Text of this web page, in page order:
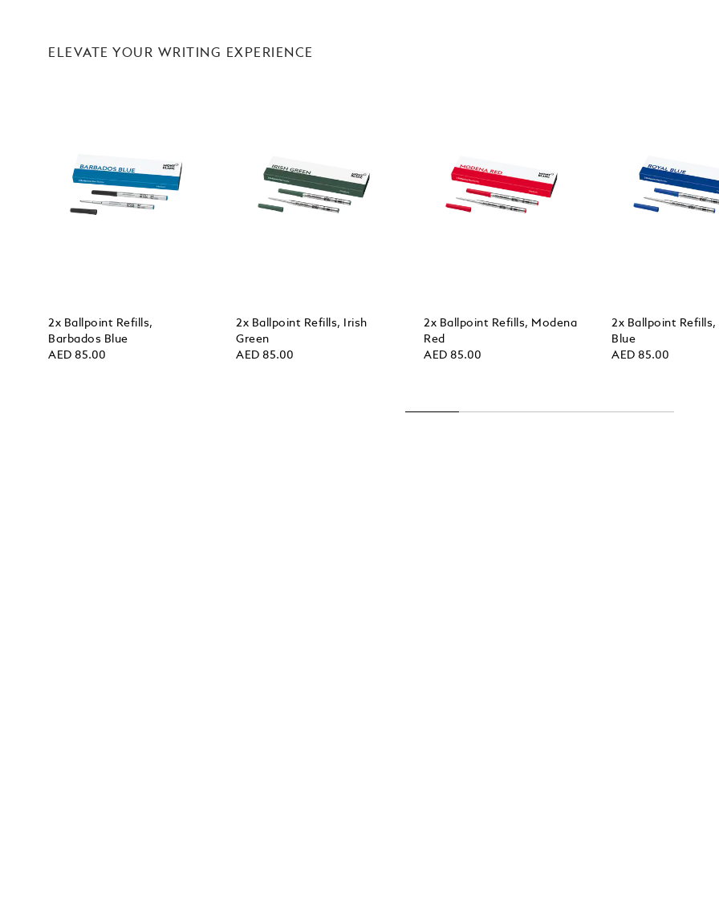
ELEVATE YOUR WRITING EXPERIENCE
2x Ballpoint Refills,
Barbados Blue
AED 85.00
2x Ballpoint Refills, Irish
Green
AED 85.00
2x Ballpoint Refills, Modena
Red
AED 85.00
2x Ballpoint Refills,
Blue
AED 85.00